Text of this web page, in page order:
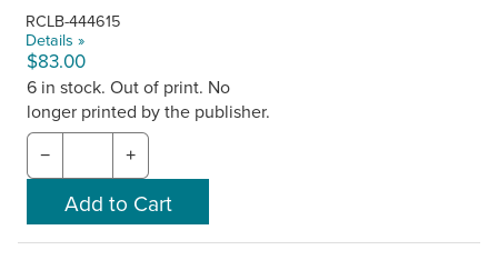
RCLB-444615
Details »
$83.00
6 in stock. Out of print. No
longer printed by the publisher.
− +